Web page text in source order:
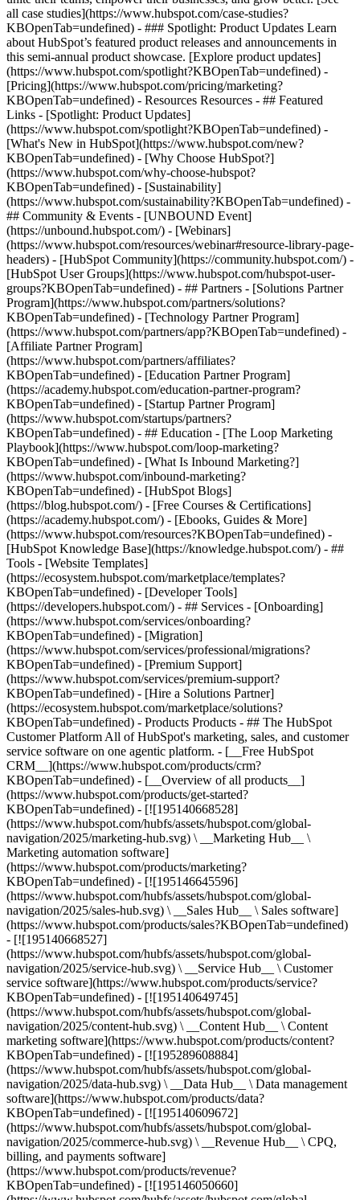
all case studies](https://www.hubspot.com/case-studies?
KBOpenTab=undefined) - ### Spotlight: Product Updates Learn
about HubSpot’s featured product releases and announcements in
this semi-annual product showcase. [Explore product updates]
(https://www.hubspot.com/spotlight?KBOpenTab=undefined) -
[Pricing](https://www.hubspot.com/pricing/marketing?
KBOpenTab=undefined) - Resources Resources - ## Featured
Links - [Spotlight: Product Updates]
(https://www.hubspot.com/spotlight?KBOpenTab=undefined) -
[What's New in HubSpot](https://www.hubspot.com/new?
KBOpenTab=undefined) - [Why Choose HubSpot?]
(https://www.hubspot.com/why-choose-hubspot?
KBOpenTab=undefined) - [Sustainability]
(https://www.hubspot.com/sustainability?KBOpenTab=undefined) -
## Community & Events - [UNBOUND Event]
(https://unbound.hubspot.com/) - [Webinars]
(https://www.hubspot.com/resources/webinar#resource-library-page-
headers) - [HubSpot Community](https://community.hubspot.com/) -
[HubSpot User Groups](https://www.hubspot.com/hubspot-user-
groups?KBOpenTab=undefined) - ## Partners - [Solutions Partner
Program](https://www.hubspot.com/partners/solutions?
KBOpenTab=undefined) - [Technology Partner Program]
(https://www.hubspot.com/partners/app?KBOpenTab=undefined) -
[Affiliate Partner Program]
(https://www.hubspot.com/partners/affiliates?
KBOpenTab=undefined) - [Education Partner Program]
(https://academy.hubspot.com/education-partner-program?
KBOpenTab=undefined) - [Startup Partner Program]
(https://www.hubspot.com/startups/partners?
KBOpenTab=undefined) - ## Education - [The Loop Marketing
Playbook](https://www.hubspot.com/loop-marketing?
KBOpenTab=undefined) - [What Is Inbound Marketing?]
(https://www.hubspot.com/inbound-marketing?
KBOpenTab=undefined) - [HubSpot Blogs]
(https://blog.hubspot.com/) - [Free Courses & Certifications]
(https://academy.hubspot.com/) - [Ebooks, Guides & More]
(https://www.hubspot.com/resources?KBOpenTab=undefined) -
[HubSpot Knowledge Base](https://knowledge.hubspot.com/) - ##
Tools - [Website Templates]
(https://ecosystem.hubspot.com/marketplace/templates?
KBOpenTab=undefined) - [Developer Tools]
(https://developers.hubspot.com/) - ## Services - [Onboarding]
(https://www.hubspot.com/services/onboarding?
KBOpenTab=undefined) - [Migration]
(https://www.hubspot.com/services/professional/migrations?
KBOpenTab=undefined) - [Premium Support]
(https://www.hubspot.com/services/premium-support?
KBOpenTab=undefined) - [Hire a Solutions Partner]
(https://ecosystem.hubspot.com/marketplace/solutions?
KBOpenTab=undefined) - Products Products - ## The HubSpot Customer Platform All of HubSpot's marketing, sales, and customer service software on one agentic platform. - [__Free HubSpot CRM__](https://www.hubspot.com/products/crm?KBOpenTab=undefined) - [__Overview of all products__](https://www.hubspot.com/products/get-started?KBOpenTab=undefined) - [![195140668528](https://www.hubspot.com/hubfs/assets/hubspot.com/global-navigation/2025/marketing-hub.svg) \ __Marketing Hub__ \ Marketing automation software](https://www.hubspot.com/products/marketing?KBOpenTab=undefined) - [![195146645596](https://www.hubspot.com/hubfs/assets/hubspot.com/global-navigation/2025/sales-hub.svg) \ __Sales Hub__ \ Sales software](https://www.hubspot.com/products/sales?KBOpenTab=undefined) - [![195140668527](https://www.hubspot.com/hubfs/assets/hubspot.com/global-navigation/2025/service-hub.svg) \ __Service Hub__ \ Customer service software](https://www.hubspot.com/products/service?KBOpenTab=undefined) - [![195140649745](https://www.hubspot.com/hubfs/assets/hubspot.com/global-navigation/2025/content-hub.svg) \ __Content Hub__ \ Content marketing software](https://www.hubspot.com/products/content?KBOpenTab=undefined) - [![195289608884](https://www.hubspot.com/hubfs/assets/hubspot.com/global-navigation/2025/data-hub.svg) \ __Data Hub__ \ Data management software](https://www.hubspot.com/products/data?KBOpenTab=undefined) - [![195140609672](https://www.hubspot.com/hubfs/assets/hubspot.com/global-navigation/2025/commerce-hub.svg) \ __Revenue Hub__ \ CPQ, billing, and payments software](https://www.hubspot.com/products/revenue?KBOpenTab=undefined) - [![195146050660](https://www.hubspot.com/hubfs/assets/hubspot.com/global-navigation/2025/smart-crm.svg) \ __Smart CRM__ \ AI-powered, flexible CRM software](https://www.hubspot.com/products/crm/ai-crm?KBOpenTab=undefined) - [![ProductIcons_AgentHub_Icon_Orange](https://www.hubspot.com/hubfs/assets/webteam-cms-portal/images/breeze/ProductIcons_AgentHub_Icon_Orange.svg) \ __Agent Hub__ \ Your central home for building and managing AI agents across the platform](https://www.hubspot.com/products/artificial-intelligence?KBOpenTab=undefined) - [![195140649746](https://www.hubspot.com/hubfs/assets/hubspot.com/global-navigation/2025/small-business.svg) \ __Small Business Bundle__ \ The Starter edition of each product, built for startups and small businesses](https://www.hubspot.com/products/crm/starter?KBOpenTab=undefined) - [![210646671655](https://www.hubspot.com/hubfs/assets/hubspot.com/global-navigation/2025/aeo.svg) \ __AEO (Beta)__ \ Answer engine optimization tools that track and improve your brand's visibility in AI results](https://www.hubspot.com/products/aeo?KBOpenTab=undefined) - [![195140649747](https://www.hubspot.com/hubfs/assets/hubspot.com/global-navigation/2025/app-marketplace.svg) \ __HubSpot Marketplace__ \ Connect your favorite apps to HubSpot](https://ecosystem.hubspot.com/marketplace/apps?KBOpenTab=undefined) - Solutions Solutions - By Use Case - ## Marketing - [Generate leads](https://www.hubspot.com/use-case/generate-leads?KBOpenTab=undefined) - [Automate marketing](https://www.hubspot.com/use-case/automate-marketing?KBOpenTab=undefined) - ## Sales - [Build pipeline](https://www.hubspot.com/use-case/build-sales-pipeline?KBOpenTab=undefined) - [Close deals](https://www.hubspot.com/use-case/close-more-deals?KBOpenTab=undefined) - ## Customer Service - [Scale support](https://www.hubspot.com/use-case/scale-customer-service-support?KBOpenTab=undefined) - [Drive retention](https://www.hubspot.com/use-case/drive-customer-satisfaction?KBOpenTab=undefined) - ## Content - [Create content](https://www.hubspot.com/use-case/create-content-for-customer-journey?KBOpenTab=undefined) - [Manage content](https://www.hubspot.com/use-case/manage-content?KBOpenTab=undefined) - ## Startups & Small Businesses - [Find and reach customers](https://www.hubspot.com/use-case/find-and-reach-customers?KBOpenTab=undefined) - [Grow sales and get paid](https://www.hubspot.com/use-case/grow-sales-and-get-paid-faster?KBOpenTab=undefined) - [Organize customer data](https://www.hubspot.com/use-case/understand-and-organize-customer-data?KBOpenTab=undefined) - ## Artificial Intelligence - [Resolve customer queries 24/7](https://www.hubspot.com/products/artificial-intelligence/ai-customer-service-agent?KBOpenTab=undefined) - [Automate sales prospecting](https://www.hubspot.com/products/sales/ai-prospecting-agent?KBOpenTab=undefined) - [Research customers faster](https://www.hubspot.com/products/artificial-intelligence/ai-data-agent?KBOpenTab=undefined) - By Team Size - ## By Team Size - ![195309752641](https://www.hubspot.com/hs-fs/hubfs/assets/hubspot.com/global-navigation/2025/Small%20Businesses%20%26%20Start%20ups.webp?width=1035&height=450&name=Small%20Businesses%20%26%20Start%20ups.webp) ### For Small Businesses & Startups HubSpot’s all-in-one Starter Customer Platform helps your growing startup or small business find and win customers from day one. [Learn more about HubSpot’s Starter Customer Platform](https://www.hubspot.com/products/crm/starter?KBOpenTab=undefined) - ![195309752642](https://www.hubspot.com/hs-fs/hubfs/assets/hubspot.com/global-navigation/2025/Enterprise.webp?width=1035&height=450&name=Enterprise.webp) ### For Enterprises With HubSpot’s integrated Enterprise Customer Platform, you don’t have to sacrifice power for ease of use. [Learn more about HubSpot’s Enterprise Customer Platform](https://www.hubspot.com/products/crm/enterprise?KBOpenTab=undefined) - Why HubSpot? - ## Why HubSpot? - ![195309752643](https://www.hubspot.com/hs-fs/hubfs/assets/hubspot.com/global-navigation/2025/Why%20Choose%20HubSpot.webp?width=1035&height=450&name=Why%20Choose%20HubSpot.webp) ### Why Choose HubSpot? After just one year, HubSpot customers acquire 129% more leads, close 36% more deals, and see a 37% improvement in ticket closure rates. [Learn more about why how HubSpot’s solution is different](https://www.hubspot.com/why-choose-hubspot?KBOpenTab=undefined) - ![195303448595](https://www.hubspot.com/hs-fs/hubfs/assets/hubspot.com/global-navigation/2025/Case%20Studies.webp?width=1035&height=450&name=Case%20Studies.webp) ### Case Studies Explore examples of companies like yours from all over the globe that use HubSpot to unite their teams, empower their businesses, and grow better. [See all case studies](https://www.hubspot.com/case-studies?KBOpenTab=undefined) - ![191228329371](https://www.hubspot.com/hs-fs/hubfs/spotlight_resized_518x225.png?width=518&height=225&name=spotlight_resized_518x225.png) ### Spotlight: Product Updates Learn about HubSpot’s featured product releases and announcements in this semi-annual product showcase. [Explore product updates](https://www.hubspot.com/spotlight?KBOpenTab=undefined) - [Pricing](https://www.hubspot.com/pricing/marketing?KBOpenTab=undefined) - Resources Resources - ## Featured Links - [Spotlight: Product Updates](https://www.hubspot.com/spotlight?KBOpenTab=undefined) - [What's New in HubSpot](https://www.hubspot.com/new?KBOpenTab=undefined) - [Why Choose HubSpot?](https://www.hubspot.com/why-choose-hubspot?KBOpenTab=undefined) - [Sustainability](https://www.hubspot.com/sustainability?KBOpenTab=undefined) - ## Community & Events - [UNBOUND Event](https://unbound.hubspot.com/) - [Webinars](https://www.hubspot.com/resources/webinar#resource-library-page-headers) - [HubSpot Community](https://community.hubspot.com/) - [HubSpot User Groups](https://www.hubspot.com/hubspot-user-groups?KBOpenTab=undefined) - ## Partners - [Solutions Partner Program](https://www.hubspot.com/partners/solutions?KBOpenTab=undefined) - [Technology Partner Program](https://www.hubspot.com/partners/app?KBOpenTab=undefined) - [Affiliate Partner Program](https://www.hubspot.com/partners/affiliates?KBOpenTab=undefined) - [Education Partner Program](https://academy.hubspot.com/education-partner-program?KBOpenTab=undefined) - [Startup Partner Program](https://www.hubspot.com/startups/partners?KBOpenTab=undefined) - ## Education - [The Loop Marketing Playbook](https://www.hubspot.com/loop-marketing?KBOpenTab=undefined) - [What Is Inbound Marketing?](https://www.hubspot.com/inbound-marketing?KBOpenTab=undefined) - [HubSpot Blogs](https://blog.hubspot.com/) - [Free Courses & Certifications](https://academy.hubspot.com/) - [Ebooks, Guides & More](https://www.hubspot.com/resources?KBOpenTab=undefined) - [HubSpot Knowledge Base](https://knowledge.hubspot.com/) - ## Tools - [Website Templates](https://ecosystem.hubspot.com/marketplace/templates?KBOpenTab=undefined) - [Developer Tools](https://developers.hubspot.com/) - ## Services - [Onboarding](https://www.hubspot.com/services/onboarding?KBOpenTab=undefined) - [Migration](https://www.hubspot.com/services/professional/migrations?KBOpenTab=undefined) - [Premium Support](https://www.hubspot.com/services/premium-support?KBOpenTab=undefined) - [Hire a Solutions Partner](https://ecosystem.hubspot.com/marketplace/solutions?KBOpenTab=undefined) - About About - [About Us](https://www.hubspot.com/our-story?KBOpenTab=u